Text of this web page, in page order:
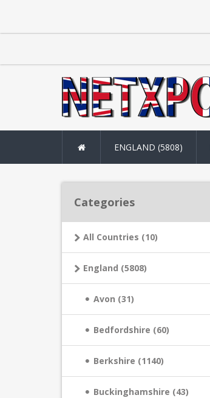
ENGLAND (5808)
Categories
All Countries (10)
England (5808)
Avon (31)
Bedfordshire (60)
Berkshire (1140)
Buckinghamshire (43)